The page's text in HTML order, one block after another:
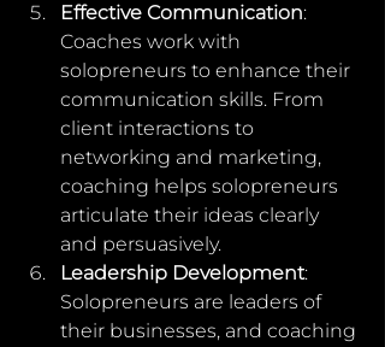
Effective Communication:
Coaches work with
solopreneurs to enhance their
communication skills. From
client interactions to
networking and marketing,
coaching helps solopreneurs
articulate their ideas clearly
and persuasively.
Leadership Development:
Solopreneurs are leaders of
their businesses, and coaching